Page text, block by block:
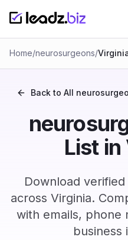
Home/neurosurgeons/
Back to All
List in
Download
across Virginia.
with emails, phone
business